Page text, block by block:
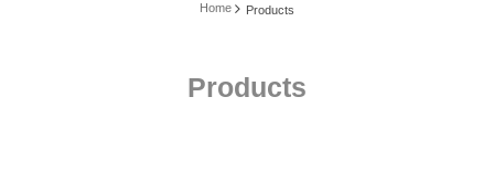
Home Products
Products